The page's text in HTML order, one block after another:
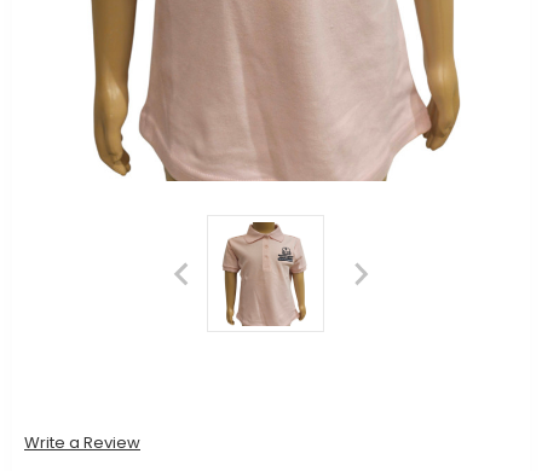
Write a Review